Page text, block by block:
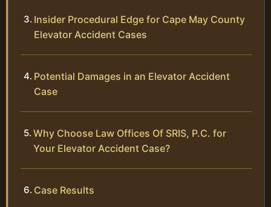
Insider Procedural Edge for Cape May County
Elevator Accident Cases
Potential Damages in an Elevator Accident
Case
Why Choose Law Offices Of SRIS, P.C. for
Your Elevator Accident Case?
Case Results